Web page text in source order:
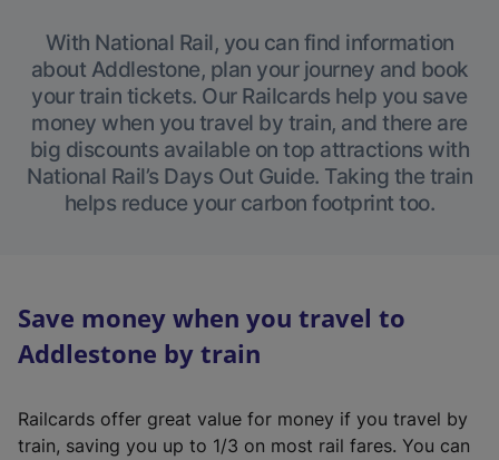
With National Rail, you can find information
about Addlestone, plan your journey and book
your train tickets. Our Railcards help you save
money when you travel by train, and there are
big discounts available on top attractions with
National Rail’s Days Out Guide. Taking the train
helps reduce your carbon footprint too.
Save money when you travel to
Addlestone by train
Railcards offer great value for money if you travel by
train, saving you up to 1/3 on most rail fares. You can